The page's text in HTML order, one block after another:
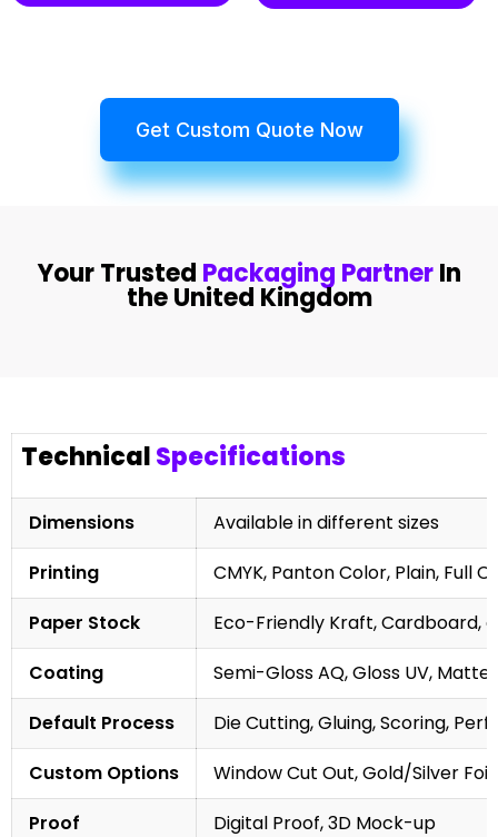
Get Custom Quote Now
Your Trusted Packaging PartnerIn
the United Kingdom
TechnicalSpecifications
Dimensions
Available in different sizes
Printing
CMYK, Panton Color, Plain, Full
Paper Stock
Eco-Friendly Kraft, Cardboard,
Coating
Semi-Gloss AQ, Gloss UV,
Default Process
Die Cutting, Gluing, Scoring,
Custom Options
Window Cut Out, Gold/Silver
Proof
Digital Proof, 3D Mock-up